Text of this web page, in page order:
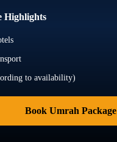
Highlights
to availability)
Book Umrah Package